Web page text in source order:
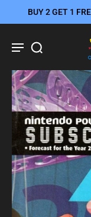
BUY 2 GET 1